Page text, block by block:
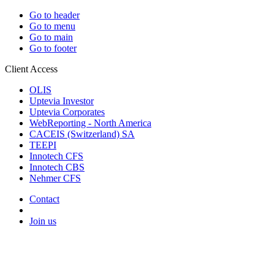
Go to header
Go to menu
Go to main
Go to footer
Client Access
OLIS
Uptevia Investor
Uptevia Corporates
WebReporting - North America
CACEIS (Switzerland) SA
TEEPI
Innotech CFS
Innotech CBS
Nehmer CFS
Contact
Join us